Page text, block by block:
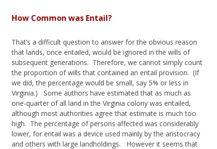
How Common was Entail?
That’s a difficult question to answer for the obvious reason
that lands, once entailed, would be ignored in the wills of
subsequent generations. Therefore, we cannot simply count
the proportion of wills that contained an entail provision. (If
we did, the percentage would be small, say 5% or less in
Virginia.) Some authors have estimated that as much as
one-quarter of all land in the Virginia colony was entailed,
although most authorities agree that estimate is much too
high. The percentage of persons affected was considerably
lower, for entail was a device used mainly by the aristocracy
and others with large landholdings. However it seems that